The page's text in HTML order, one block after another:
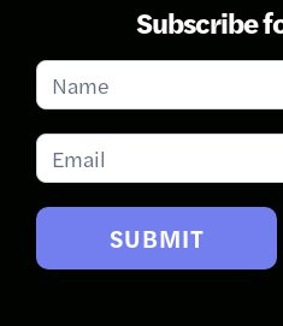
Subscribe
Subscribe
for
Updates
SUBMIT